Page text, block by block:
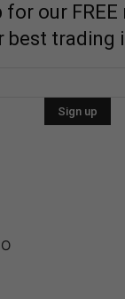
for our
best trading